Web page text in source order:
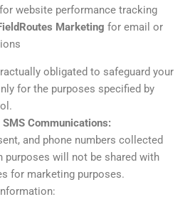
for website performance tracking
Marketing for email or
obligated to safeguard your
for the purposes specified by
Communications:
and phone numbers collected
purposes will not be shared with
for marketing purposes.